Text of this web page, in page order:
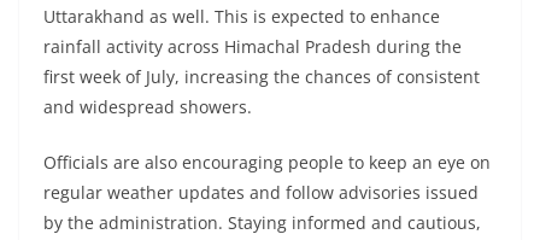
Uttarakhand as well. This is expected to enhance
rainfall activity across Himachal Pradesh during the
first week of July, increasing the chances of consistent
and widespread showers.
Officials are also encouraging people to keep an eye on
regular weather updates and follow advisories issued
by the administration. Staying informed and cautious,